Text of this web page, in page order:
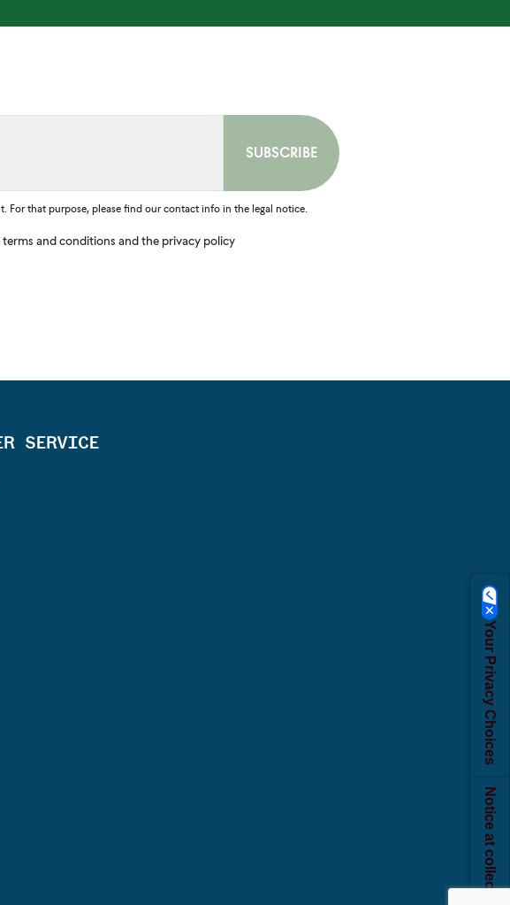
For that purpose, please find our contact info in the legal notice.
terms and conditions and the privacy policy
SERVICE
Your Privacy Choices
Notice at collection